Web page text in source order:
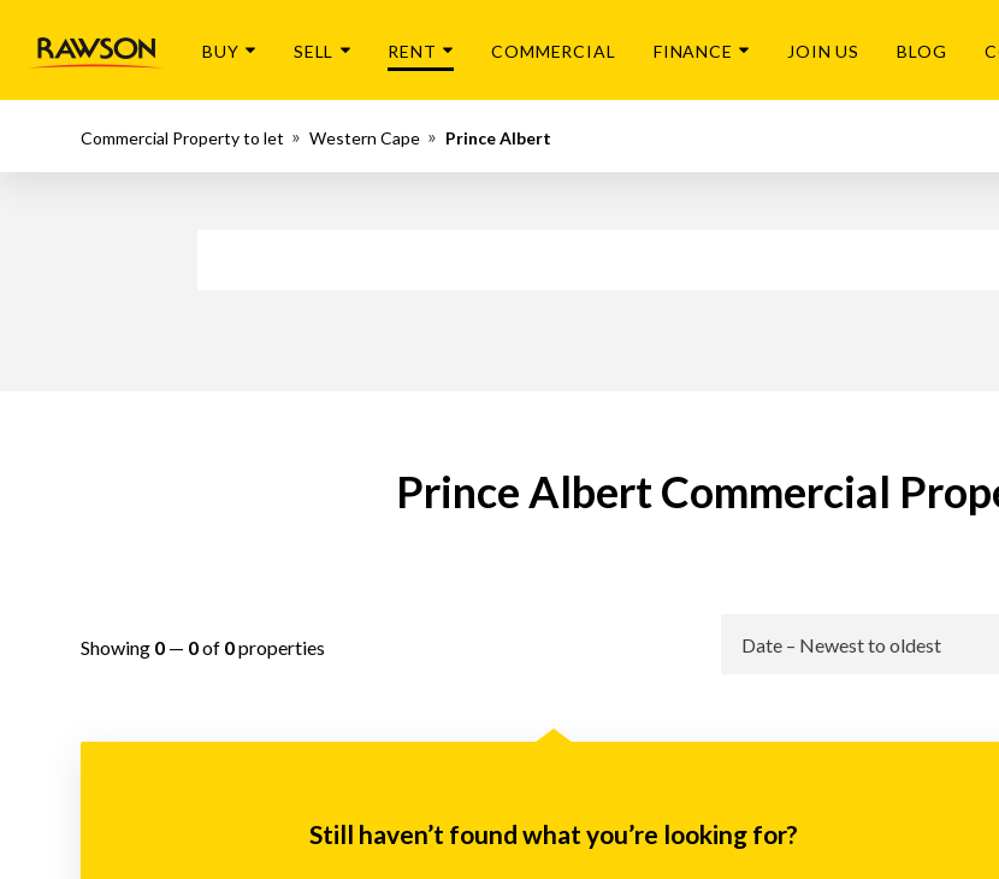
BUY SELL RENT COMMERCIAL FINANCE JOIN US BLOG
Commercial Property to let Western Cape Prince Albert
Prince Albert Commercial
Showing 0 — 0of 0properties
Still haven’t found what you’re looking for?